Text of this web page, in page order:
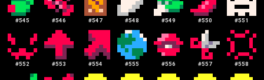
#545 #546 #547 #548 #549 #550 #551
#552 #553 #554 #555 #556 #557 #558